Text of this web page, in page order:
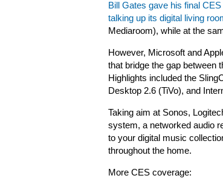
Bill Gates gave his final
talking up its digital living
Mediaroom), while at the
However, Microsoft and
that bridge the gap between
Highlights included the
Desktop 2.6 (TiVo), and
Taking aim at Sonos,
system, a networked audio
to your digital music
throughout the home.
More CES coverage: